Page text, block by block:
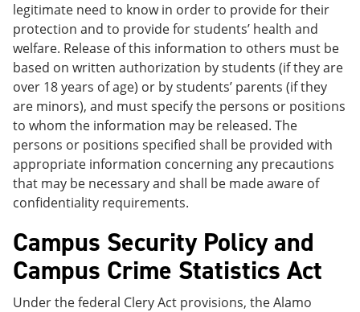
legitimate need to know in order to provide for their
protection and to provide for students’ health and
welfare. Release of this information to others must be
based on written authorization by students (if they are
over 18 years of age) or by students’ parents (if they
are minors), and must specify the persons or positions
to whom the information may be released. The
persons or positions specified shall be provided with
appropriate information concerning any precautions
that may be necessary and shall be made aware of
confidentiality requirements.
Campus Security Policy and
Campus Crime Statistics Act
Under the federal Clery Act provisions, the Alamo